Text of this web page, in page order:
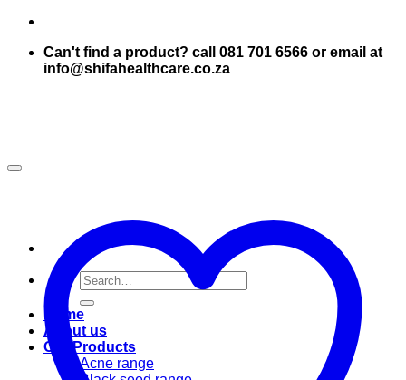
Can't find a product? call 081 701 6566 or email at
info@shifahealthcare.co.za
Search
for:
Home
About us
Our Products
Acne range